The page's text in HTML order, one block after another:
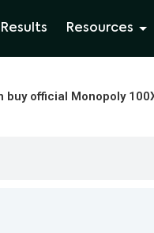
Results Resources
buy official Monopoly